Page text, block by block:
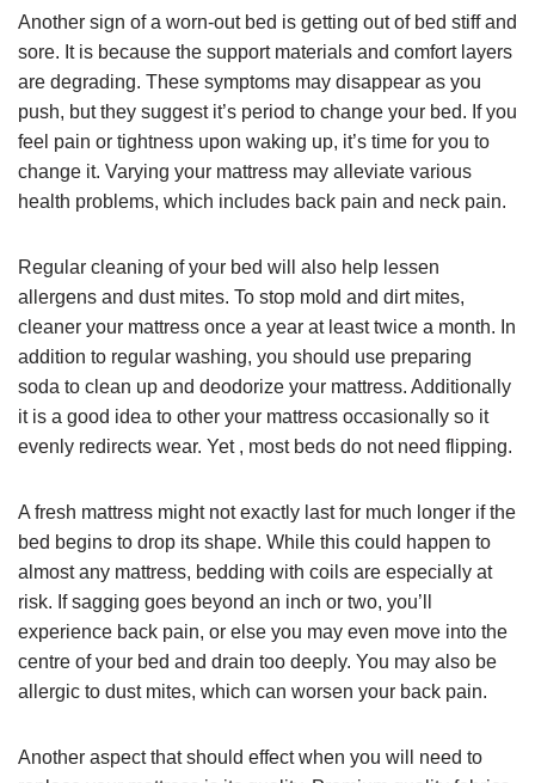
Another sign of a worn-out bed is getting out of bed stiff and
sore. It is because the support materials and comfort layers
are degrading. These symptoms may disappear as you
push, but they suggest it’s period to change your bed. If you
feel pain or tightness upon waking up, it’s time for you to
change it. Varying your mattress may alleviate various
health problems, which includes back pain and neck pain.
Regular cleaning of your bed will also help lessen
allergens and dust mites. To stop mold and dirt mites,
cleaner your mattress once a year at least twice a month. In
addition to regular washing, you should use preparing
soda to clean up and deodorize your mattress. Additionally
it is a good idea to other your mattress occasionally so it
evenly redirects wear. Yet , most beds do not need flipping.
A fresh mattress might not exactly last for much longer if the
bed begins to drop its shape. While this could happen to
almost any mattress, bedding with coils are especially at
risk. If sagging goes beyond an inch or two, you’ll
experience back pain, or else you may even move into the
centre of your bed and drain too deeply. You may also be
allergic to dust mites, which can worsen your back pain.
Another aspect that should effect when you will need to